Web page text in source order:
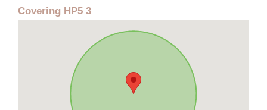
Covering HP5 3